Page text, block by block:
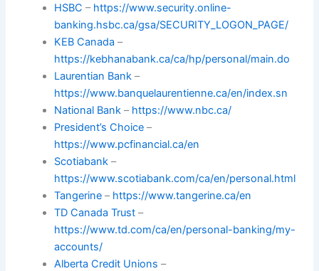
HSBC – https://www.security.online-
banking.hsbc.ca/gsa/SECURITY_LOGON_PAGE/
KEB Canada –
https://kebhanabank.ca/ca/hp/personal/main.do
Laurentian Bank –
https://www.banquelaurentienne.ca/en/index.sn
National Bank – https://www.nbc.ca/
President’s Choice –
https://www.pcfinancial.ca/en
Scotiabank –
https://www.scotiabank.com/ca/en/personal.html
Tangerine – https://www.tangerine.ca/en
TD Canada Trust –
https://www.td.com/ca/en/personal-banking/my-
accounts/
Alberta Credit Unions –